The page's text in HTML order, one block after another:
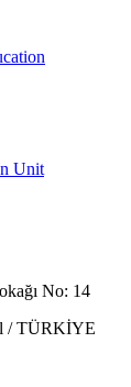
Unit
No: 14
/ TÜRKİYE